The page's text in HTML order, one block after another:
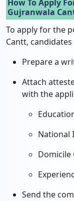
How To Apply
Gujranwala
To apply for the
Cantt,
Prepare a
Attach
with the
National
Domicile
Send the